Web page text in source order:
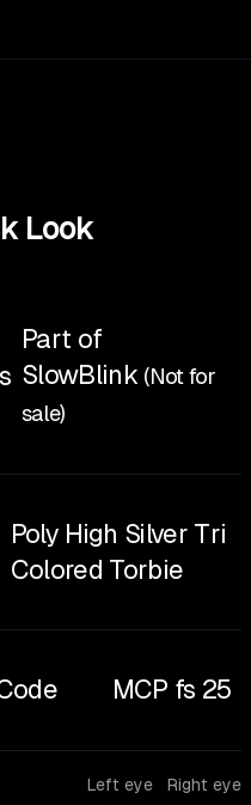
Look
Part of
SlowBlink (Not for
sale)
Poly High Silver Tri
Colored Torbie
MCP fs 25
Left eye Right eye